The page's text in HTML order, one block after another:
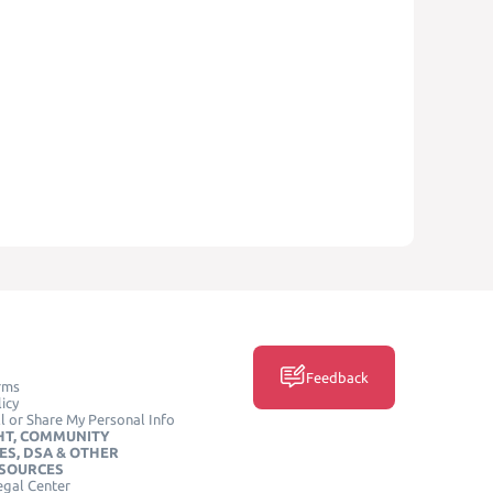
or Share My Personal Info
COMMUNITY
DSA & OTHER
Center
Feedback